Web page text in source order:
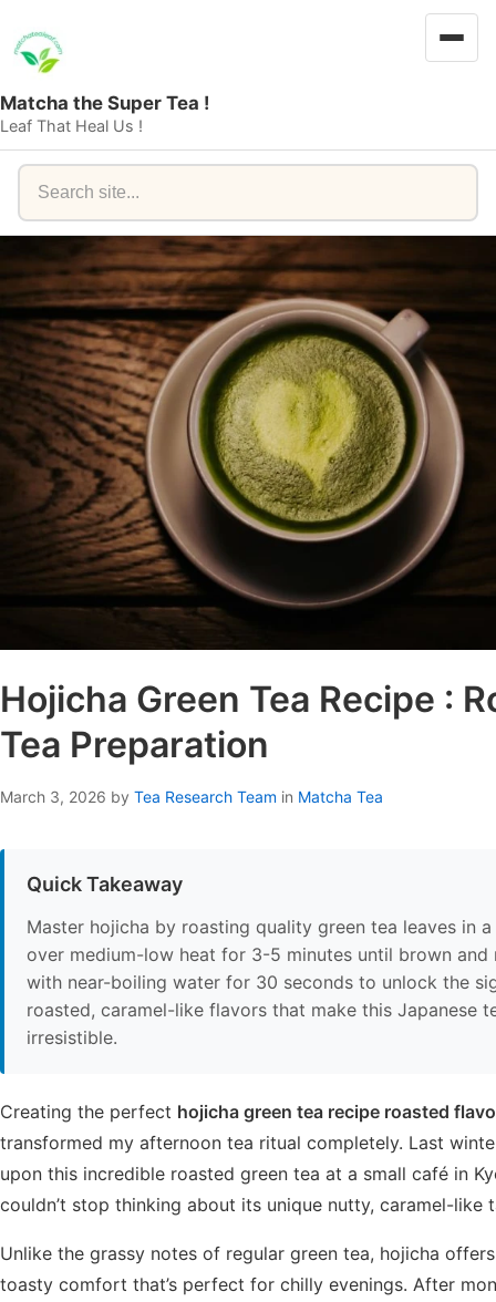
Matcha the Super Tea !
Leaf That Heal Us !
Search
Hojicha Green Tea Recipe :
Tea Preparation
March 3, 2026 by Tea Research Team in Matcha Tea
Quick Takeaway
Master hojicha by roasting quality green tea leaves in
over medium-low heat for 3-5 minutes until brown and
with near-boiling water for 30 seconds to unlock the
roasted, caramel-like flavors that make this Japanese
irresistible.
Creating the perfect hojicha green tea recipe roasted
transformed my afternoon tea ritual completely. Last
upon this incredible roasted green tea at a small café in
couldn’t stop thinking about its unique nutty, caramel-like
Unlike the grassy notes of regular green tea, hojicha
toasty comfort that’s perfect for chilly evenings. After